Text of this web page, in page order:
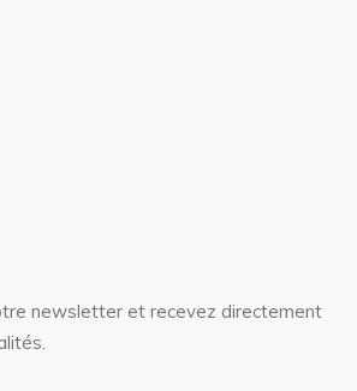
newsletter et recevez directement